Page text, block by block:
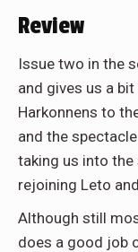
Review
Issue two in the
and gives us a
Harkonnens to
and the
taking us into
rejoining Leto
Although still
does a good job